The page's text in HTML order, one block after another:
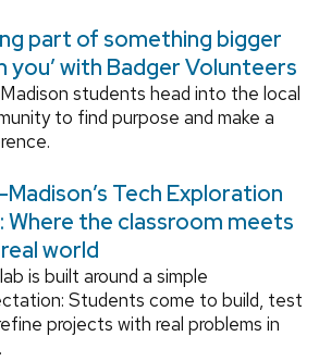
part of something bigger
you’ with Badger Volunteers
students head into the local
to find purpose and make a
Tech Exploration
Where the classroom meets
world
is built around a simple
Students come to build, test
projects with real problems in